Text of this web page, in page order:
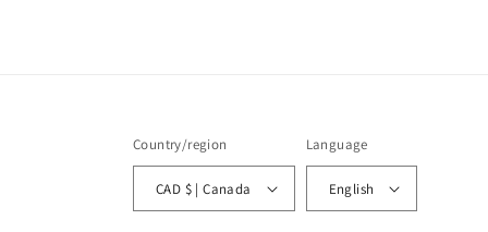
Country/region
CAD $ | Canada
Language
English